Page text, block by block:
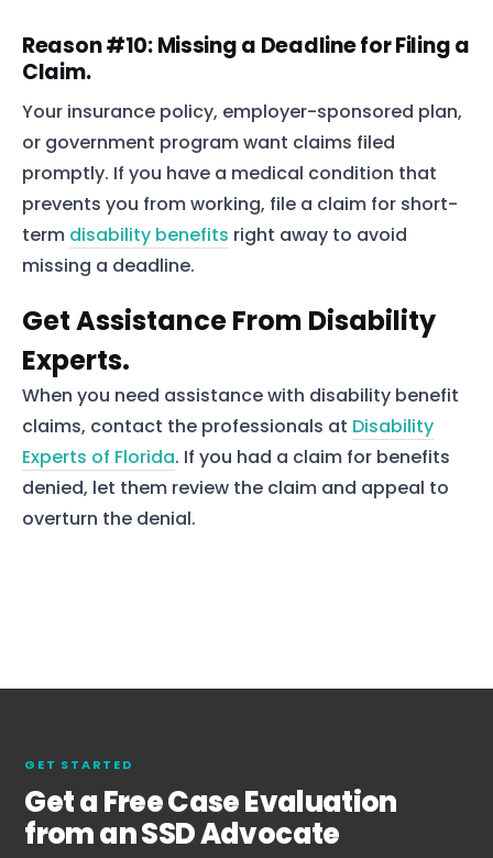
Reason #10: Missing a Deadline for Filing a
Claim.
Your insurance policy, employer-sponsored plan,
or government program want claims filed
promptly. If you have a medical condition that
prevents you from working, file a claim for short-
term disability benefits right away to avoid
missing a deadline.
Get Assistance From Disability
Experts.
When you need assistance with disability benefit
claims, contact the professionals at Disability
Experts of Florida. If you had a claim for benefits
denied, let them review the claim and appeal to
overturn the denial.
GET STARTED
Get a Free Case Evaluation
from an SSD Advocate